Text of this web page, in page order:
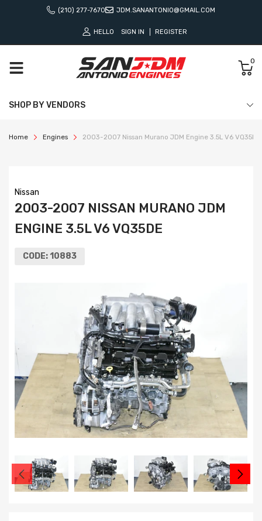
(210) 277-7670 JDM.SANANTONIO@GMAIL.COM
HELLO SIGN IN REGISTER
0
SHOP BY VENDORS
Home Engines 2003-2007 Nissan Murano JDM Engine 3.5L V6 VQ35DE
Nissan
2003-2007 NISSAN MURANO JDM
ENGINE 3.5L V6 VQ35DE
CODE: 10883